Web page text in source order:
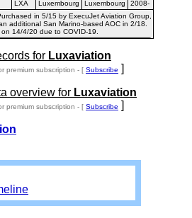
LXA Luxembourg Luxembourg
2008-
in 5/15 by ExecuJet Aviation Group,
additional San Marino-based AOC in 2/18.
14/4/20 due to COVID-19.
for Luxaviation
premium subscription - [ Subscribe ]
overview for Luxaviation
premium subscription - [ Subscribe ]